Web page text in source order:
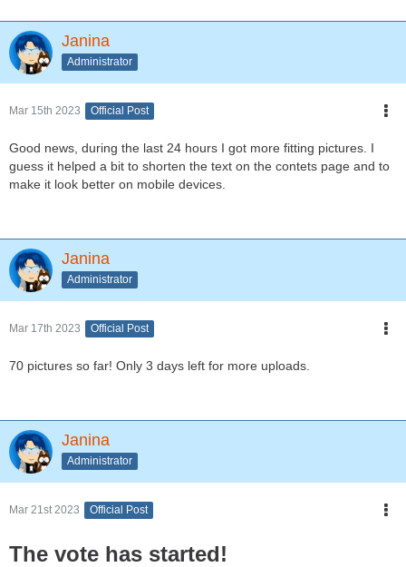
Janina
Administrator
Mar 15th 2023 Official Post
Good news, during the last 24 hours I got more fitting pictures. I
guess it helped a bit to shorten the text on the contets page and to
make it look better on mobile devices.
Janina
Administrator
Mar 17th 2023 Official Post
70 pictures so far! Only 3 days left for more uploads.
Janina
Administrator
Mar 21st 2023 Official Post
The vote has started!